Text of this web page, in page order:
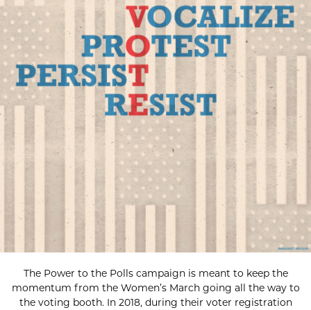
The Power to the Polls campaign is meant to keep the
momentum from the Women’s March going all the way to
the voting booth. In 2018, during their voter registration